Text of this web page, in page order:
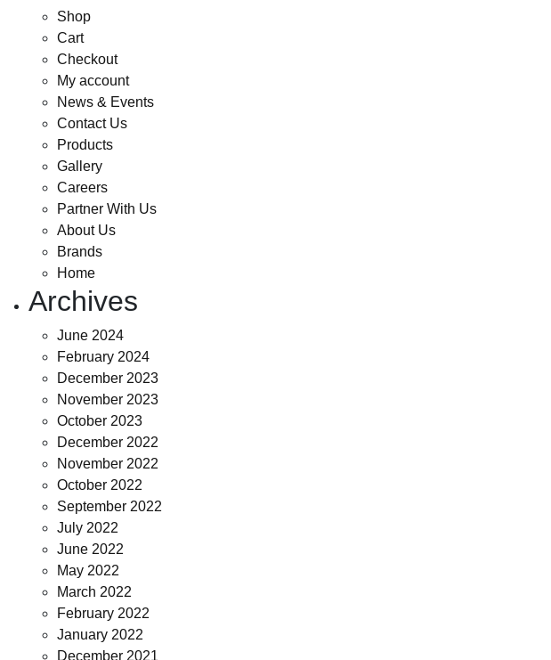
Shop
Cart
Checkout
My account
News & Events
Contact Us
Products
Gallery
Careers
Partner With Us
About Us
Brands
Home
Archives
June 2024
February 2024
December 2023
November 2023
October 2023
December 2022
November 2022
October 2022
September 2022
July 2022
June 2022
May 2022
March 2022
February 2022
January 2022
December 2021